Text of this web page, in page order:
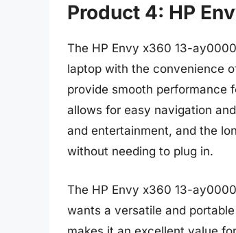
Product 4: HP
The HP Envy x360 13-
laptop with the convenience
provide smooth performance
allows for easy navigation
and entertainment, and the
without needing to plug in.
The HP Envy x360 13-
wants a versatile and